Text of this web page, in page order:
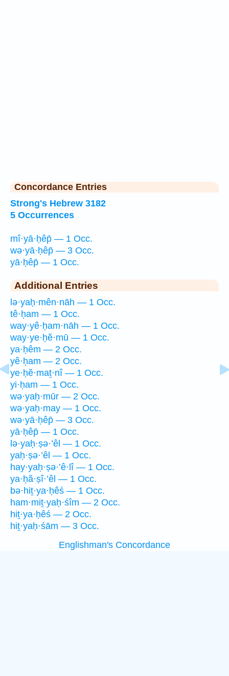
Concordance Entries
Strong's Hebrew 3182
5 Occurrences
mî·yā·ḥêp̄ — 1 Occ.
wə·yā·ḥêp̄ — 3 Occ.
yā·ḥêp̄ — 1 Occ.
Additional Entries
lə·yaḥ·mên·nāh — 1 Occ.
tê·ḥam — 1 Occ.
way·yê·ḥam·nāh — 1 Occ.
way·ye·ḥĕ·mū — 1 Occ.
ya·ḥêm — 2 Occ.
yê·ḥam — 2 Occ.
ye·ḥĕ·maṯ·nî — 1 Occ.
yi·ḥam — 1 Occ.
wə·yaḥ·mūr — 2 Occ.
wə·yaḥ·may — 1 Occ.
wə·yā·ḥêp̄ — 3 Occ.
yā·ḥêp̄ — 1 Occ.
lə·yaḥ·ṣə·’êl — 1 Occ.
yaḥ·ṣə·’êl — 1 Occ.
hay·yaḥ·ṣə·’ê·lî — 1 Occ.
ya·ḥă·ṣî·’êl — 1 Occ.
bə·hiṯ·ya·ḥêś — 1 Occ.
ham·miṯ·yaḥ·śîm — 2 Occ.
hiṯ·ya·ḥêś — 2 Occ.
hiṯ·yaḥ·śām — 3 Occ.
Englishman's Concordance